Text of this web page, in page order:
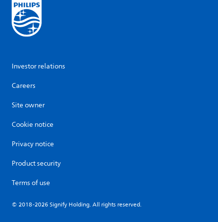
Investor relations
Careers
Site owner
Cookie notice
Privacy notice
Product security
Terms of use
© 2018-2026 Signify Holding. All rights reserved.